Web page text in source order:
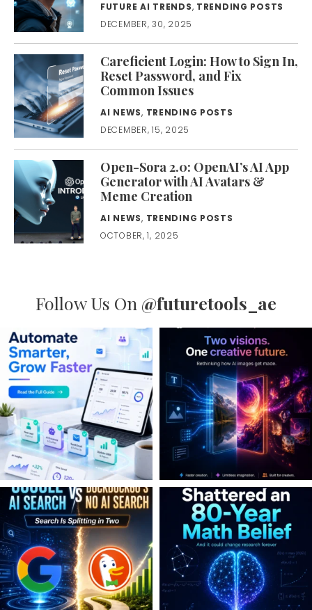
FUTURE AI TRENDS, TRENDING POSTS
DECEMBER, 30, 2025
Careficient Login: How to Sign In,
Reset Password, and Fix
Common Issues
AI NEWS, TRENDING POSTS
DECEMBER, 15, 2025
Open-Sora 2.0: OpenAI’s AI App
Generator with AI Avatars &
Meme Creation
AI NEWS, TRENDING POSTS
OCTOBER, 1, 2025
Follow Us On @futuretools_ae